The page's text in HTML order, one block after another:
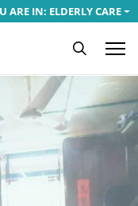
ARE IN: ELDERLY CARE